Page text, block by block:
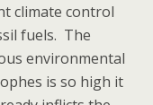
climate control
fuels. The
environmental
is so high it